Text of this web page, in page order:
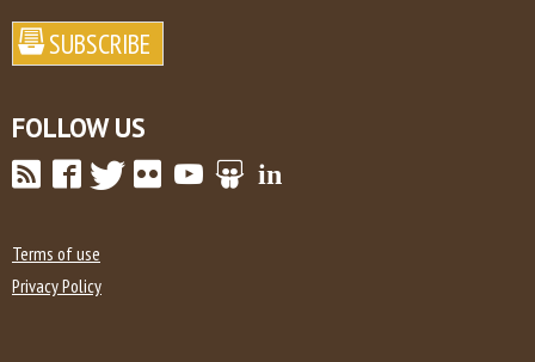
FOLLOW US
Terms of use
Privacy Policy